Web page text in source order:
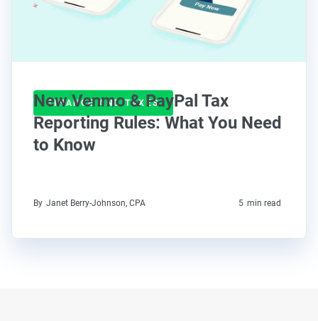
FINANCE AND TAXES
New Venmo & PayPal Tax
Reporting Rules: What You Need
to Know
By Janet Berry-Johnson, CPA 5 min read